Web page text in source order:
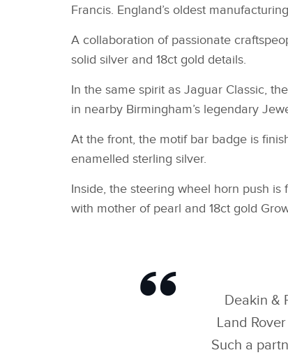
Francis. England’s oldest
A collaboration of passionate
solid silver and 18ct gold details.
In the same spirit as Jaguar Classic,
in nearby Birmingham’s legendary
At the front, the motif bar badge is
enamelled sterling silver.
Inside, the steering wheel horn push
with mother of pearl and 18ct gold
Deakin &
Land
Such a